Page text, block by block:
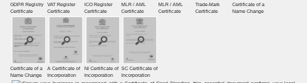
GDPR Registry
Certiﬁcate
VAT Register
Certiﬁcate
ICO Register
Certiﬁcate
MLR / AML
Certificate
MLR / AML
Certificate
Trade-Mark
Certificate
Certificate of a
Name Change
Certificate of a
Name Change
A Certificate of
Incorporation
NI Certificate of
Incorporation
SC Certificate of
Incorporation